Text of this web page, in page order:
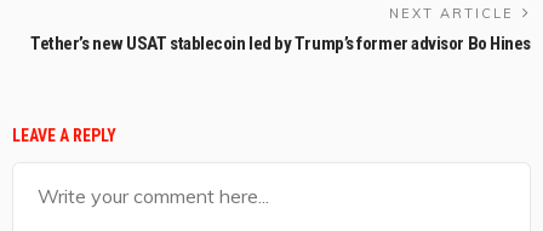
NEXT ARTICLE
Tether’s new USAT stablecoin led by Trump’s former advisor Bo Hines
LEAVE A REPLY